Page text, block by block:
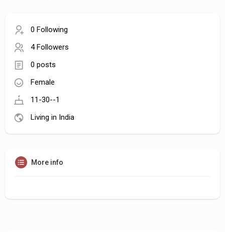
0 Following
4 Followers
0 posts
Female
11-30--1
Living in India
More info